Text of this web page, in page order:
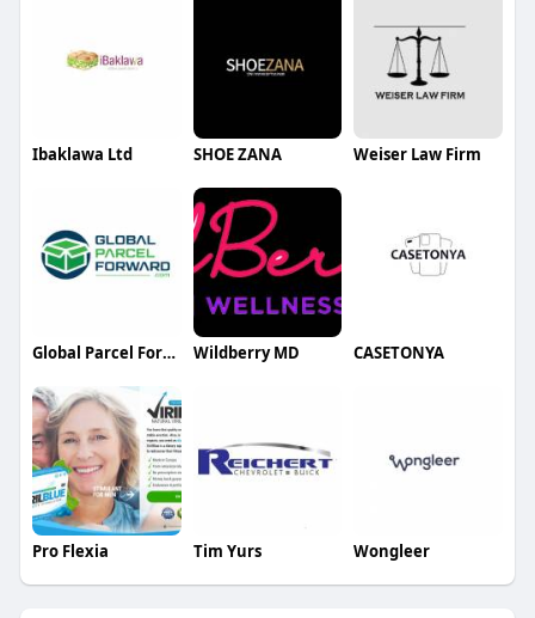
Ibaklawa Ltd SHOE ZANA Weiser Law Firm
Global Parcel Forward Wildberry MD CASETONYA
Pro Flexia Tim Yurs Wongleer